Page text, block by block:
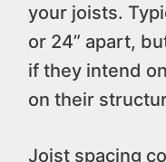
your joists.
or 24” apart,
if they intend
on their
Joist spacing